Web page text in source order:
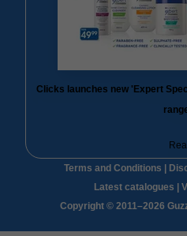
Clicks launches new 'Expert
Terms and Conditions
Latest catalogues
Copyright © 2011–2026